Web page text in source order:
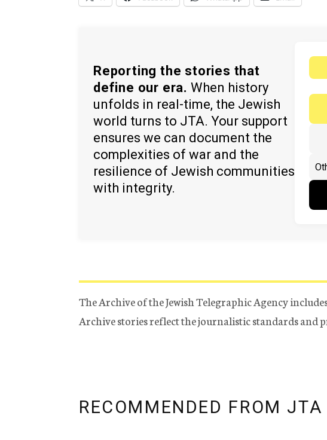
Reporting the stories that
define our era. When history
unfolds in real-time, the Jewish
world turns to JTA. Your support
ensures we can document the
complexities of war and the
resilience of Jewish communities
with integrity.
The Archive of the Jewish Telegraphic Agency
Archive stories reflect the journalistic standards and
RECOMMENDED FROM JTA